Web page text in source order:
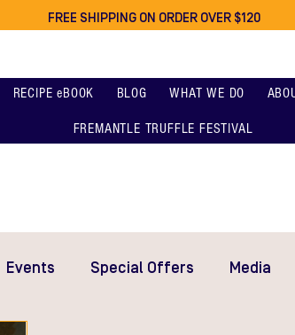
FREE SHIPPING ON ORDER OVER $120
RECIPE eBOOK BLOG WHAT WE DO
FREMANTLE TRUFFLE FESTIVAL
Events Special Offers Media